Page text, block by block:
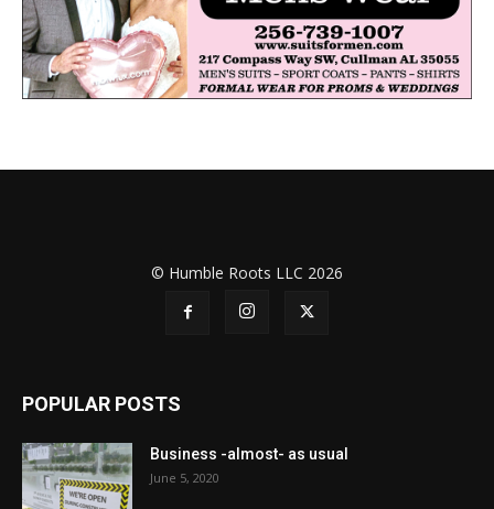
© Humble Roots LLC 2026
POPULAR POSTS
Business -almost- as usual
June 5, 2020